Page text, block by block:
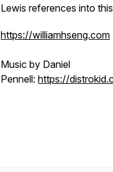
Lewis references into
https://williamhseng.com
Music by Daniel
Pennell: https://